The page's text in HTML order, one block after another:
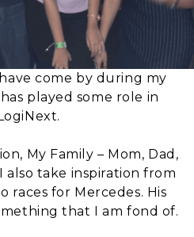
come by during my
played some role in
My Family – Mom, Dad,
also take inspiration from
races for Mercedes. His
that I am fond of.